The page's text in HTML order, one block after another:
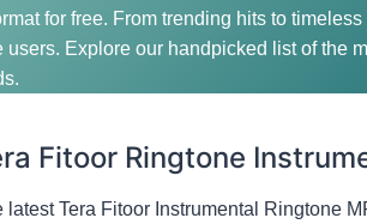
for free. From trending hits to
users. Explore our handpicked list of the
Fitoor Ringtone
latest Tera Fitoor Instrumental Ringtone